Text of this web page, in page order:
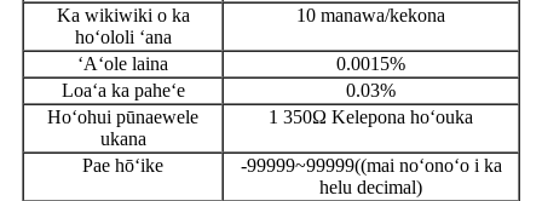
Ka wikiwiki o ka
hoʻololi ʻana
10 manawa/kekona
ʻAʻole laina
0.0015%
Loaʻa ka paheʻe
0.03%
Hoʻohui pūnaewele
ukana
1 350Ω Kelepona hoʻouka
Pae hōʻike
-99999~99999((mai noʻonoʻo i ka
helu decimal)